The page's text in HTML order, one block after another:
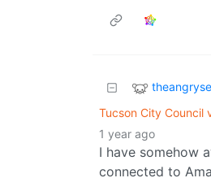
Tucson City Council
1 year ago
I have somehow
connected to